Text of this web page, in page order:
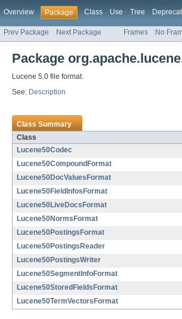
Overview Package Class Use Tree
Prev Package Next Package Frames No
Package
Lucene 5.0 file format.
See: Description
Class Summary
Class
Lucene50Codec
Lucene50CompoundFormat
Lucene50DocValuesFormat
Lucene50FieldInfosFormat
Lucene50LiveDocsFormat
Lucene50NormsFormat
Lucene50PostingsFormat
Lucene50PostingsReader
Lucene50PostingsWriter
Lucene50SegmentInfoFormat
Lucene50StoredFieldsFormat
Lucene50TermVectorsFormat